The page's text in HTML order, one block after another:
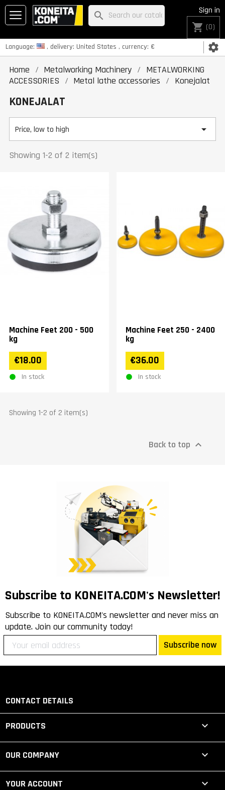
Language: , delivery: United States , currency: € settings
Sign in
shopping_cart (0)
search
Home Metalworking Machinery
METALWORKING
ACCESSORIES
Metal lathe accessories Konejalat
KONEJALAT
Price, low to high 
Showing 1-2 of 2 item(s)
Machine Feet 200 - 500
kg
€18.00
In stock
Machine Feet 250 - 2400
kg
€36.00
In stock
Showing 1-2 of 2 item(s)
Back to top 
Subscribe to KONEITA.COM's Newsletter!
Subscribe to KONEITA.COM's newsletter and never miss an
update. Join our community today!
Subscribe now
CONTACT DETAILS
PRODUCTS 
OUR COMPANY 
YOUR ACCOUNT 